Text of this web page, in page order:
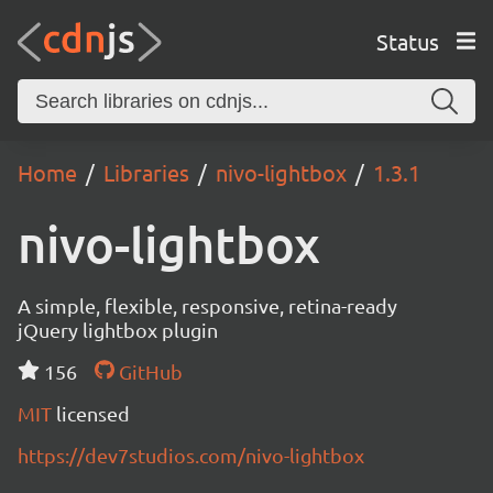
Status
Home Libraries nivo-lightbox 1.3.1
nivo-lightbox
A simple, flexible, responsive, retina-ready
jQuery lightbox plugin
156
GitHub
MIT licensed
https://dev7studios.com/nivo-lightbox